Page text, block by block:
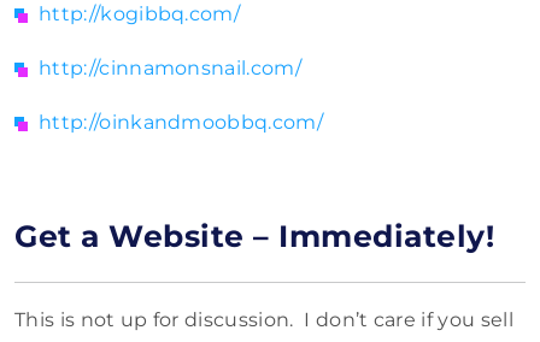
http://kogibbq.com/
http://cinnamonsnail.com/
http://oinkandmoobbq.com/
Get a Website – Immediately!
This is not up for discussion. I don’t care if you sell